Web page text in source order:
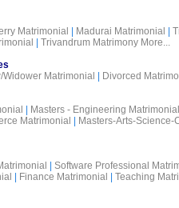
Matrimonial Madurai Matrimonial
Trivandrum Matrimony More...
Widower Matrimonial
Divorced
Masters - Engineering Matrimonial
Matrimonial
Masters-Arts-
Software Professional
Finance Matrimonial Teaching